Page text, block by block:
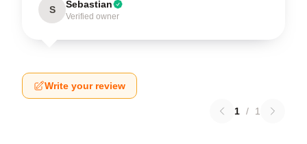
S Sebastian
Verified owner
Write your review
1 / 1